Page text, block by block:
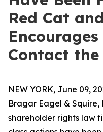
Red Cat
Contact
NEW YORK, June 09,
Bragar Eagel & Squire,
shareholder rights law